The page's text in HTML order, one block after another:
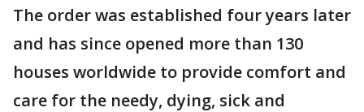
The order was established four years later
and has since opened more than 130
houses worldwide to provide comfort and
care for the needy, dying, sick and